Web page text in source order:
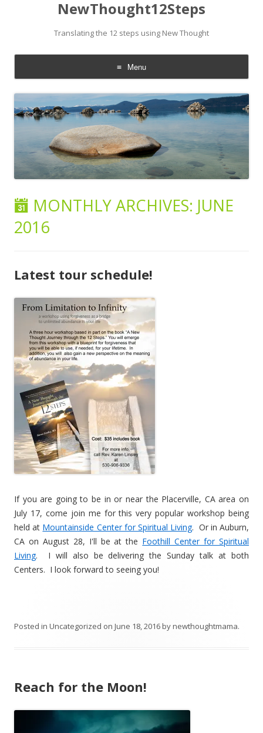
NewThought12Steps
Translating the 12 steps using New Thought
Menu
Skip
to
content
MONTHLY ARCHIVES: JUNE
2016
Latest tour schedule!
If you are going to be in or near the Placerville, CA area on
July 17, come join me for this very popular workshop being
held at Mountainside Center for Spiritual Living. Or in Auburn,
CA on August 28, I'll be at the Foothill Center for Spiritual
Living. I will also be delivering the Sunday talk at both
Centers. I look forward to seeing you!
Posted in Uncategorized on June 18, 2016bynewthoughtmama.
Reach for the Moon!